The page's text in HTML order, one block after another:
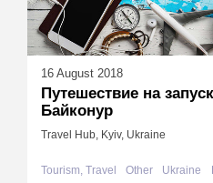
16 August 2018
Путешествие на
Байконур
Travel Hub, Kyiv, Ukraine
Tourism, Travel Other Ukraine